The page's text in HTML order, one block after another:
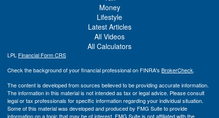
Money
Lifestyle
Latest Articles
All Videos
All Calculators
LPL Financial Form CRS
Check the background of your financial professional on FINRA's BrokerCheck.
The content is developed from sources believed to be providing accurate information.
The information in this material is not intended as tax or legal advice. Please consult
legal or tax professionals for specific information regarding your individual situation.
Some of this material was developed and produced by FMG Suite to provide
information on a topic that may be of interest. FMG Suite is not affiliated with the